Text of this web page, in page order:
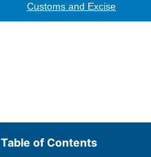
Customs and Excise
Table of Contents